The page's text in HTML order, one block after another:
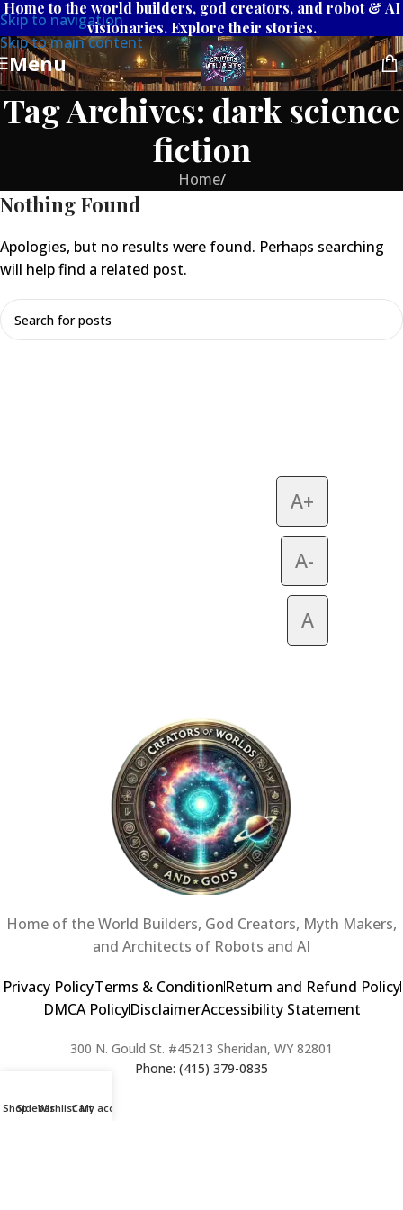
Skip to navigation
Skip to main content
Home to the world builders, god creators, and robot & AI
visionaries. Explore their stories.
Menu
Tag Archives: dark science
fiction
Home/
Nothing Found
Apologies, but no results were found. Perhaps searching
will help find a related post.
A+
A-
A
Home of the World Builders, God Creators, Myth Makers,
and Architects of Robots and AI
Privacy PolicyTerms & ConditionReturn and Refund Policy
DMCA PolicyDisclaimerAccessibility Statement
300 N. Gould St. #45213 Sheridan, WY 82801
Phone: (415) 379-0835
ShopSidebarWishlistCart
My account